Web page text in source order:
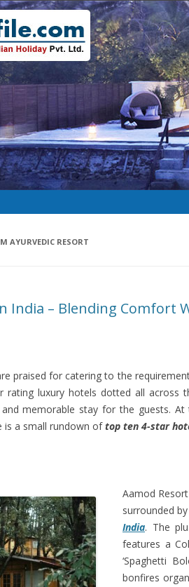
AYURVEDIC RESORT
India – Blending Comfort
praised for catering to the
rating luxury hotels dotted all across
memorable stay for the guests.
is a small rundown oftop ten 4-star
Aamod
surrounded
India. The
features a
‘Spaghetti
bonfires